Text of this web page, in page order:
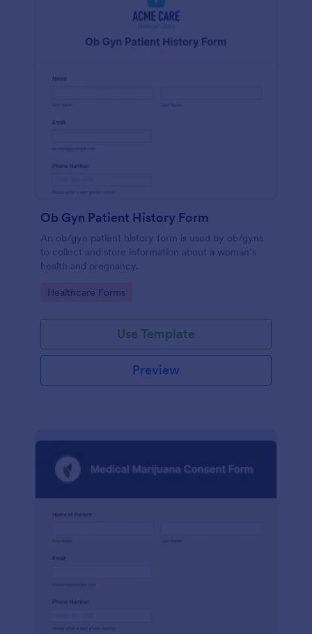
Ob Gyn Patient History Form
An ob/gyn patient history form is used by ob/gyns
to collect and store information about a woman’s
health and pregnancy.
Go to Category:
Healthcare Forms
Use Template
Preview